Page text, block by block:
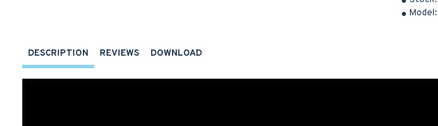
Model:
DESCRIPTION REVIEWS DOWNLOAD